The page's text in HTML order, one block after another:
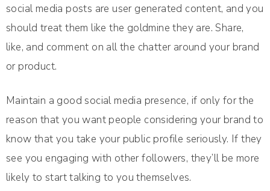
social media posts are user generated content, and you
should treat them like the goldmine they are. Share,
like, and comment on all the chatter around your brand
or product.
Maintain a good social media presence, if only for the
reason that you want people considering your brand to
know that you take your public profile seriously. If they
see you engaging with other followers, they’ll be more
likely to start talking to you themselves.